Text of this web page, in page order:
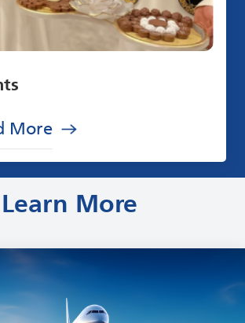
More
Learn More